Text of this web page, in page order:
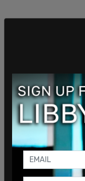
The money will
doctoral research.